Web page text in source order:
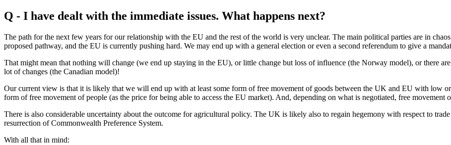
Q - I have dealt with the immediate issues. What happens next?
The path for the next few years for our relationship with the EU and the rest of the world is very unclear. The main political parties are in
proposed pathway, and the EU is currently pushing hard. We may end up with a general election or even a second referendum to give a
That might mean that nothing will change (we end up staying in the EU), or little change but loss of influence (the Norway model), or there
lot of changes (the Canadian model)!
Our current view is that it is likely that we will end up with at least some form of free movement of goods between the UK and EU with low
form of free movement of people (as the price for being able to access the EU market). And, depending on what is negotiated, free movement
There is also considerable uncertainty about the outcome for agricultural policy. The UK is likely also to regain hegemony with respect to
resurrection of Commonwealth Preference System.
With all that in mind: